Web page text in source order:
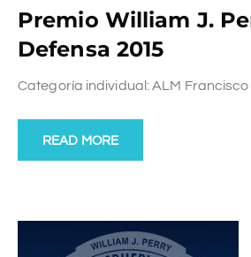
Premio William J.
Defensa 2015
Categoría individual: ALM Francisco
READ MORE